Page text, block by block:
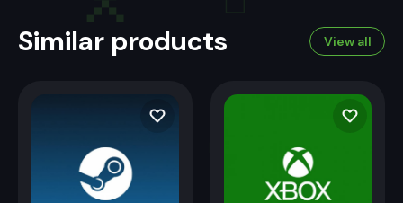
Similar products View all